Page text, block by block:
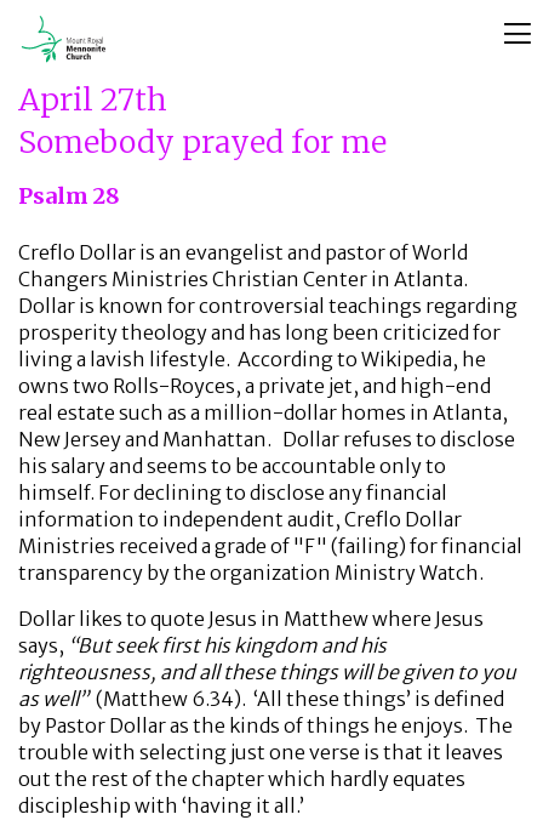
April 27th
Somebody prayed for me
Psalm 28
Creflo Dollar is an evangelist and pastor of World
Changers Ministries Christian Center in Atlanta.
Dollar is known for controversial teachings regarding
prosperity theology and has long been criticized for
living a lavish lifestyle. According to Wikipedia, he
owns two Rolls-Royces, a private jet, and high-end
real estate such as a million-dollar homes in Atlanta,
New Jersey and Manhattan. Dollar refuses to disclose
his salary and seems to be accountable only to
himself. For declining to disclose any financial
information to independent audit, Creflo Dollar
Ministries received a grade of "F" (failing) for financial
transparency by the organization Ministry Watch.
Dollar likes to quote Jesus in Matthew where Jesus
says, “But seek first his kingdom and his
righteousness, and all these things will be given to you
as well” (Matthew 6.34). ‘All these things’ is defined
by Pastor Dollar as the kinds of things he enjoys. The
trouble with selecting just one verse is that it leaves
out the rest of the chapter which hardly equates
discipleship with ‘having it all.’